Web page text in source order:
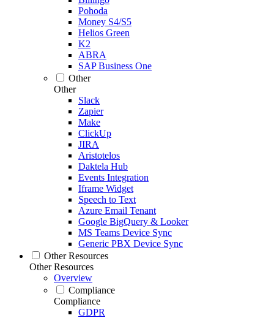
Pohoda
Money S4/S5
Helios Green
K2
ABRA
SAP Business One
Other
Other
Slack
Zapier
Make
ClickUp
JIRA
Aristotelos
Daktela Hub
Events Integration
Iframe Widget
Speech to Text
Azure Email Tenant
Google BigQuery & Looker
MS Teams Device Sync
Generic PBX Device Sync
Other Resources
Other Resources
Overview
Compliance
Compliance
GDPR